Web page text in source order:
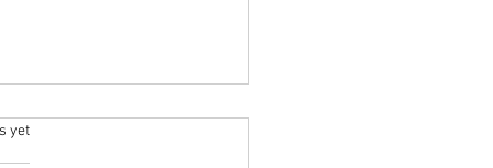
yet